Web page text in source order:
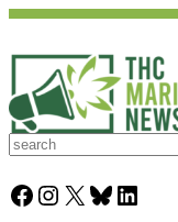
S
a
rFacebook Instagram X Bluesky LinkedIn